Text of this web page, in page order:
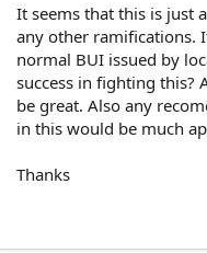
It seems that this is just
any other ramifications.
normal BUI issued by
success in fighting this?
be great. Also any
in this would be much
Thanks